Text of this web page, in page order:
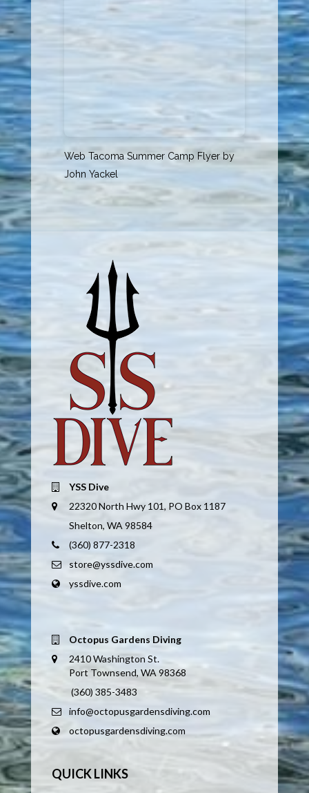
Web Tacoma Summer Camp Flyer by
John Yackel
YSS Dive
22320 North Hwy 101, PO Box 1187
Shelton, WA 98584
(360) 877-2318
store@yssdive.com
yssdive.com
Octopus Gardens Diving
2410 Washington St.
Port Townsend, WA 98368
(360) 385-3483
info@octopusgardensdiving.com
octopusgardensdiving.com
QUICK LINKS